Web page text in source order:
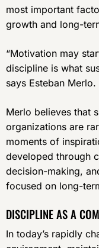
most important
growth and long-
“Motivation may
discipline is what
says Esteban Merlo.
Merlo believes that
organizations are
moments of
developed through
decision-making,
focused on long-
DISCIPLINE AS A
In today’s rapidly